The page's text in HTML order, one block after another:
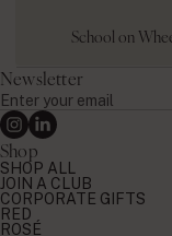
School on
Newsletter
Enter
your
email
Instagram
Linkedin
Shop
SHOP ALL
JOIN A CLUB
CORPORATE GIFTS
RED
ROSÉ